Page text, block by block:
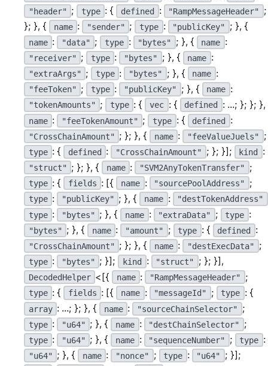
"header" ; type : { defined : "RampMessageHeader"
;
}; }, {
name : "sender" ; type : "publicKey" ; }, {
name : "data" ; type : "bytes" ; }, { name :
"receiver" ; type : "bytes" ; }, { name :
"extraArgs" ; type : "bytes" ; }, { name :
"feeToken" ; type : "publicKey" ; }, { name :
"tokenAmounts" ; type : { vec : { defined : ...; }; }; },
name : "feeTokenAmount" ; type : { defined :
"CrossChainAmount" ; }; }, { name : "feeValueJuels" ;
type : { defined : "CrossChainAmount" ; }; }]; kind :
"struct" ; }; }, { name : "SVM2AnyTokenTransfer" ;
type : { fields : [{ name : "sourcePoolAddress" ;
type : "publicKey" ; }, { name : "destTokenAddress"
type : "bytes" ; }, { name : "extraData" ; type :
"bytes" ; }, { name : "amount" ; type : { defined :
"CrossChainAmount" ; }; }, { name : "destExecData" ;
type : "bytes" ; }]; kind : "struct" ; }; }],
DecodedHelper <[{ name : "RampMessageHeader" ;
type : { fields : [{ name : "messageId" ; type : {
array : ...; }; }, { name : "sourceChainSelector" ;
type : "u64" ; }, { name : "destChainSelector" ;
type : "u64" ; }, { name : "sequenceNumber" ; type :
"u64" ; }, { name : "nonce" ; type : "u64"
; }];